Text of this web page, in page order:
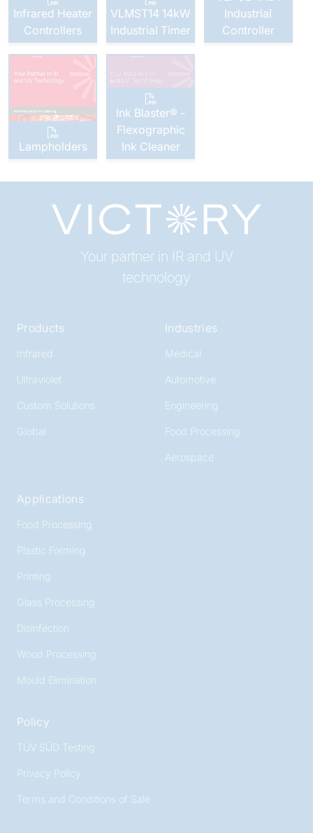
Infrared Heater
Controllers
VLMST14 14kW
Industrial Timer
Industrial
Controller
Lampholders
Ink Blaster® -
Flexographic
Ink Cleaner
Your partner in IR and UV
technology
Products
Infrared
Ultraviolet
Custom Solutions
Global
Industries
Medical
Automotive
Engineering
Food Processing
Aerospace
Applications
Food Processing
Plastic Forming
Printing
Glass Processing
Disinfection
Wood Processing
Mould Elimination
Policy
TÜV SÜD Testing
Privacy Policy
Terms and Conditions of Sale